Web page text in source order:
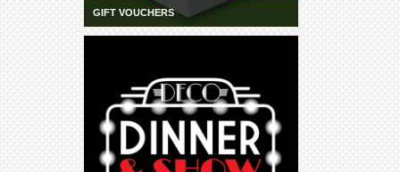
GIFT VOUCHERS